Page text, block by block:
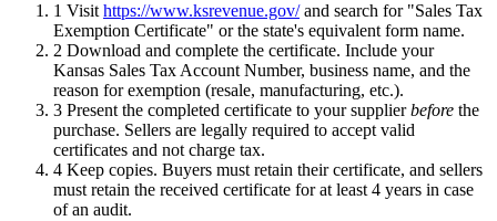
1 Visit https://www.ksrevenue.gov/and search for "Sales Tax
Exemption Certificate" or the state's equivalent form name.
2 Download and complete the certificate. Include your
Kansas Sales Tax Account Number, business name, and the
reason for exemption (resale, manufacturing, etc.).
3 Present the completed certificate to your supplierbefore the
purchase. Sellers are legally required to accept valid
certificates and not charge tax.
4 Keep copies. Buyers must retain their certificate, and sellers
must retain the received certificate for at least 4 years in case
of an audit.